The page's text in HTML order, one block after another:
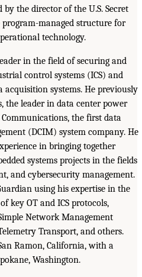
by the director of the U.S. Secret
managed structure for
technology.
in the field of securing and
control systems (ICS) and
systems. He previously
the leader in data center power
the first data
(DCIM) system company. He
in bringing together
systems projects in the fields
and cybersecurity management.
using his expertise in the
key OT and ICS protocols,
Network Management
Transport, and others.
Ramon, California, with a
Washington.